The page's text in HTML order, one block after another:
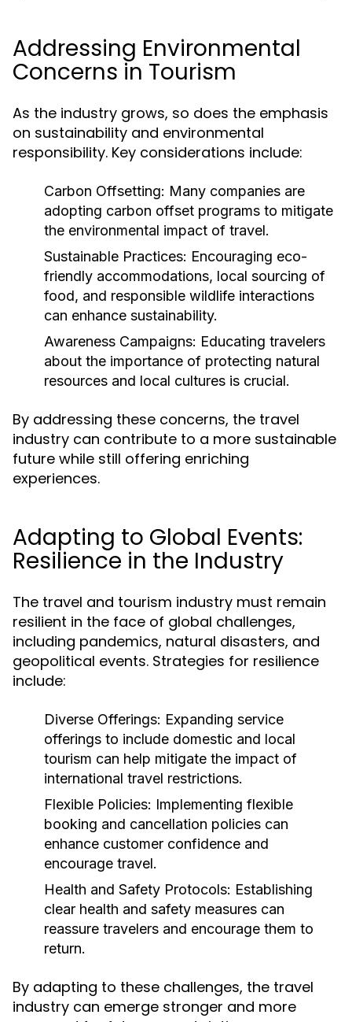
Addressing Environmental
Concerns in Tourism
As the industry grows, so does the emphasis
on sustainability and environmental
responsibility. Key considerations include:
Carbon Offsetting: Many companies are
adopting carbon offset programs to mitigate
the environmental impact of travel.
Sustainable Practices: Encouraging eco-
friendly accommodations, local sourcing of
food, and responsible wildlife interactions
can enhance sustainability.
Awareness Campaigns: Educating travelers
about the importance of protecting natural
resources and local cultures is crucial.
By addressing these concerns, the travel
industry can contribute to a more sustainable
future while still offering enriching
experiences.
Adapting to Global Events:
Resilience in the Industry
The travel and tourism industry must remain
resilient in the face of global challenges,
including pandemics, natural disasters, and
geopolitical events. Strategies for resilience
include:
Diverse Offerings: Expanding service
offerings to include domestic and local
tourism can help mitigate the impact of
international travel restrictions.
Flexible Policies: Implementing flexible
booking and cancellation policies can
enhance customer confidence and
encourage travel.
Health and Safety Protocols: Establishing
clear health and safety measures can
reassure travelers and encourage them to
return.
By adapting to these challenges, the travel
industry can emerge stronger and more